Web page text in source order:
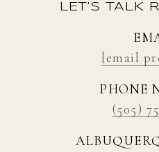
LET'S TALK
[email
PHONE
(505)